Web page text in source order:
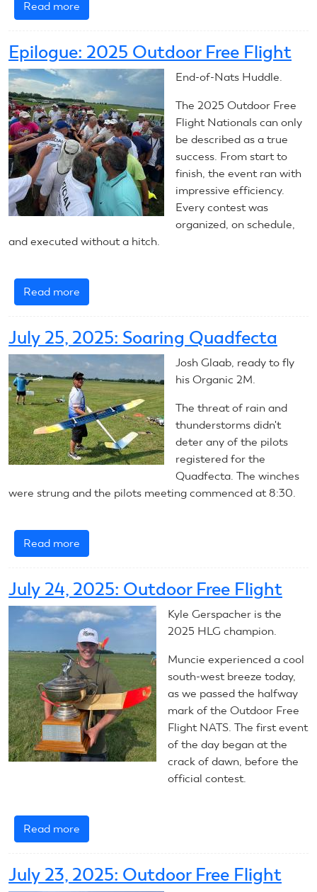
Read more
2026
Free
Introduction
Epilogue: 2025 Outdoor Free Flight
End-of-Nats Huddle.
The 2025 Outdoor Free
Flight Nationals can only
be described as a true
success. From start to
finish, the event ran with
impressive efficiency.
Every contest was
organized, on schedule,
and executed without a hitch.
Read more
Epilogue:
Outdoor
Free
Flight
July 25, 2025: Soaring Quadfecta
Josh Glaab, ready to fly
his Organic 2M.
The threat of rain and
thunderstorms didn't
deter any of the pilots
registered for the
Quadfecta. The winches
were strung and the pilots meeting commenced at 8:30.
Read more
July
2025:
Soaring
Quadfecta
July 24, 2025: Outdoor Free Flight
Kyle Gerspacher is the
2025 HLG champion.
Muncie experienced a cool
south-west breeze today,
as we passed the halfway
mark of the Outdoor Free
Flight NATS. The first event
of the day began at the
crack of dawn, before the
official contest.
Read more
July
2025:
July 23, 2025: Outdoor Free Flight